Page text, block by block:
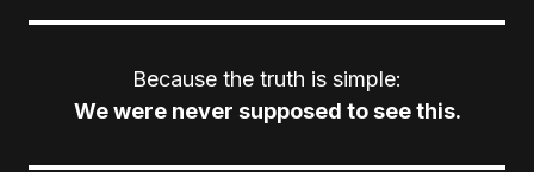
Because the truth is simple:
We were never supposed to see this.